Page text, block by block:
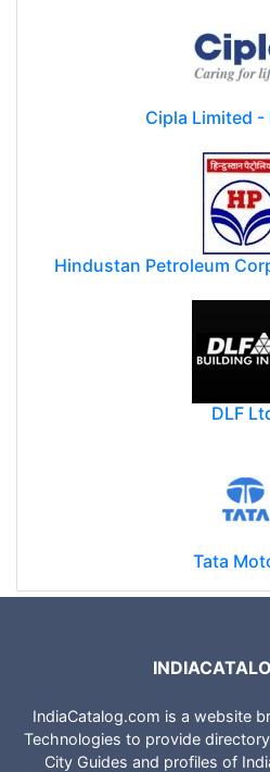
Cipla Limited -
Hindustan Petroleum
DLF
Tata
IndiaCatalog.com is a website
Technologies to provide
City Guides and profiles of